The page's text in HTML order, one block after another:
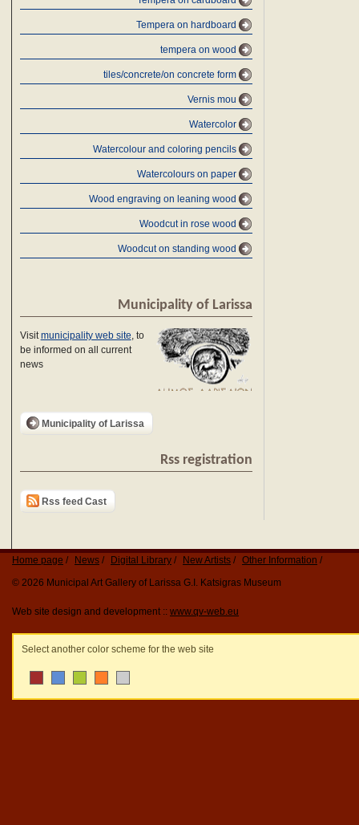
Tempera on hardboard
tempera on wood
tiles/concrete/on concrete form
Vernis mou
Watercolor
Watercolour and coloring pencils
Watercolours on paper
Wood engraving on leaning wood
Woodcut in rose wood
Woodcut on standing wood
Municipality of Larissa
Visitmunicipality web site, to
be informed on all current
news
Municipality of Larissa
Rss registration
Rss feed Cast
Home page News Digital Library New Artists
Other Information
© 2026 Municipal Art Gallery of Larissa G.I. Katsigras Museum
Web site design and development :: www.qv-web.eu
Select another color scheme for the web site